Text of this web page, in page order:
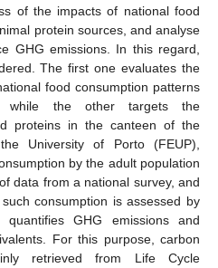
of the impacts of national food
protein sources, and analyse
GHG emissions. In this regard,
The first one evaluates the
food consumption patterns
while the other targets the
proteins in the canteen of the
University of Porto (FEUP),
by the adult population
data from a national survey, and
consumption is assessed by
GHG emissions and
For this purpose, carbon
retrieved from Life Cycle